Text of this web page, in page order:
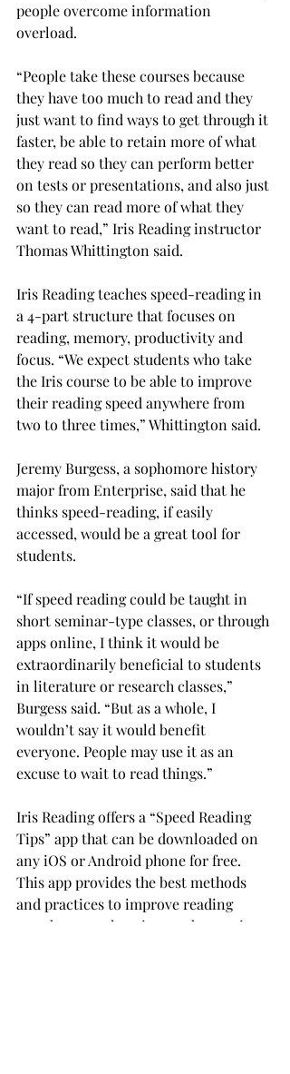
people overcome information
overload.
“People take these courses because
they have too much to read and they
just want to find ways to get through it
faster, be able to retain more of what
they read so they can perform better
on tests or presentations, and also just
so they can read more of what they
want to read,” Iris Reading instructor
Thomas Whittington said.
Iris Reading teaches speed-reading in
a 4-part structure that focuses on
reading, memory, productivity and
focus. “We expect students who take
the Iris course to be able to improve
their reading speed anywhere from
two to three times,” Whittington said.
Jeremy Burgess, a sophomore history
major from Enterprise, said that he
thinks speed-reading, if easily
accessed, would be a great tool for
students.
“If speed reading could be taught in
short seminar-type classes, or through
apps online, I think it would be
extraordinarily beneficial to students
in literature or research classes,”
Burgess said. “But as a whole, I
wouldn’t say it would benefit
everyone. People may use it as an
excuse to wait to read things.”
Iris Reading offers a “Speed Reading
Tips” app that can be downloaded on
any iOS or Android phone for free.
This app provides the best methods
and practices to improve reading
speed, comprehension, and retention.